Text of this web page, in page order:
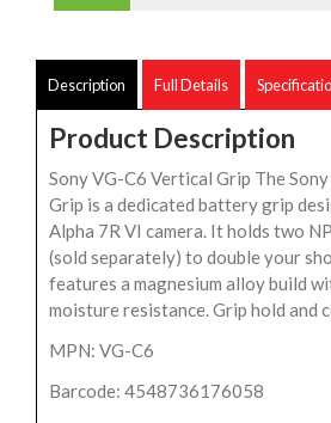
Description Full Details
Product Description
Sony VG-C6 Vertical Grip The
Grip is a dedicated battery grip
Alpha 7R VI camera. It holds two
(sold separately) to double your
features a magnesium alloy build
moisture resistance. Grip hold and
MPN: VG-C6
Barcode: 4548736176058